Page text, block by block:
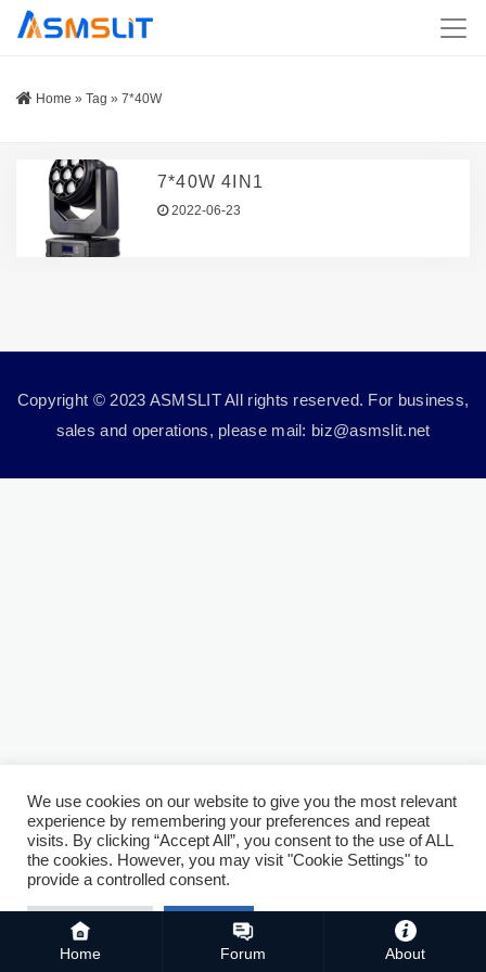
Home » Tag » 7*40W
7*40W 4IN1
2022-06-23
Copyright © 2023 ASMSLIT All rights reserved. For business,
sales and operations, please mail: biz@asmslit.net
Home Forum About
We use cookies on our website to give you the most relevant
experience by remembering your preferences and repeat
visits. By clicking “Accept All”, you consent to the use of ALL
the cookies. However, you may visit "Cookie Settings" to
provide a controlled consent.
Cookie Settings Accept All